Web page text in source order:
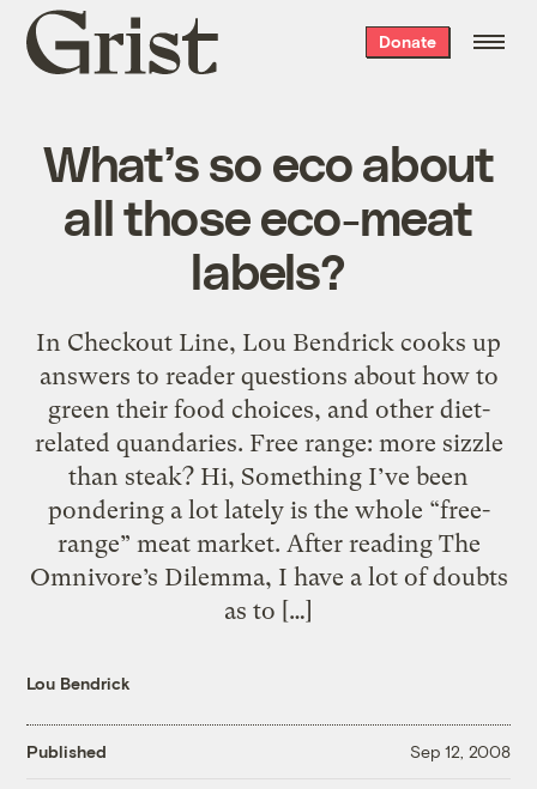
Grist
home
Donate
What’s so eco about
all those eco-meat
labels?
In Checkout Line, Lou Bendrick cooks up
answers to reader questions about how to
green their food choices, and other diet-
related quandaries. Free range: more sizzle
than steak? Hi, Something I’ve been
pondering a lot lately is the whole “free-
range” meat market. After reading The
Omnivore’s Dilemma, I have a lot of doubts
as to […]
Lou Bendrick
Published Sep 12, 2008